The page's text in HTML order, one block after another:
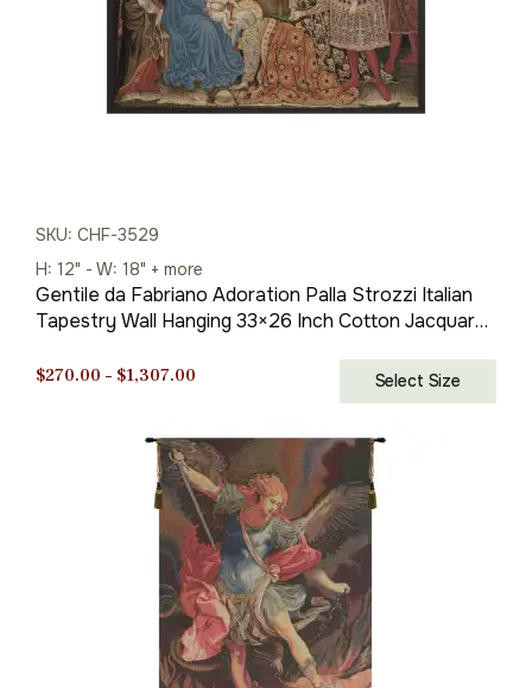
SKU: CHF-3529
H: 12" - W: 18" + more
Gentile da Fabriano Adoration Palla Strozzi Italian
Tapestry Wall Hanging 33×26 Inch Cotton Jacquard
$270.00 – $1,307.00
through
$1,307.00
Select Size